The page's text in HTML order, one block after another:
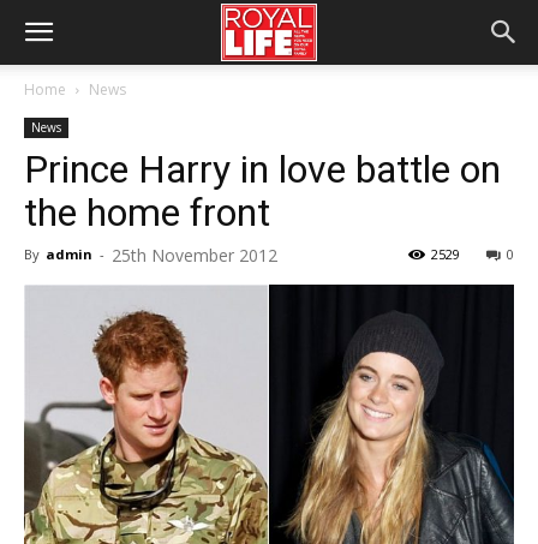
Home News
News
Prince Harry in love battle on
the home front
By admin - 25th November 2012 0
2529